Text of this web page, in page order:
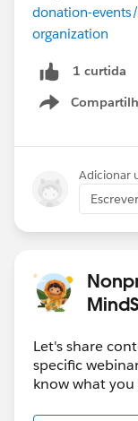
donation-
organization
1 curtida
Show
Adicionar
Let's share
specific
know what